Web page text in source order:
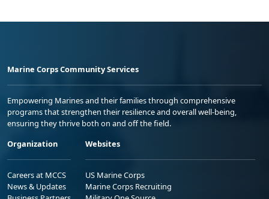
Marine Corps Community Services
Empowering Marines and their families through comprehensive
programs that strengthen their resilience and overall well-being,
ensuring they thrive both on and off the field.
Organization
Careers at MCCS
News & Updates
Websites
US Marine Corps
Marine Corps Recruiting